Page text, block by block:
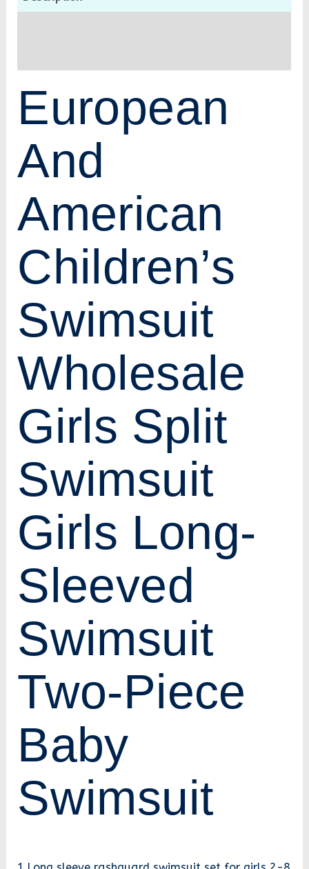
European
And
American
Children’s
Swimsuit
Wholesale
Girls Split
Swimsuit
Girls Long-
Sleeved
Swimsuit
Two-Piece
Baby
Swimsuit